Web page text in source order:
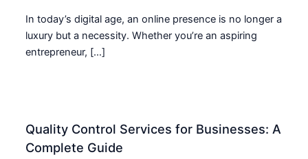
In today’s digital age, an online presence is no longer a
luxury but a necessity. Whether you’re an aspiring
entrepreneur, […]
Quality Control Services for Businesses: A
Complete Guide